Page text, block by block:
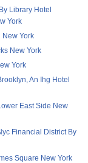
Library Hotel
York
New York
New York
York
An Ihg Hotel
East Side New
Financial District By
Square New York